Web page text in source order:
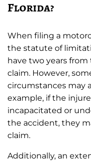
Florida?
When filing a
the statute of
have two years
claim. However,
circumstances may
example, if the
incapacitated or
the accident, they
claim.
Additionally, an